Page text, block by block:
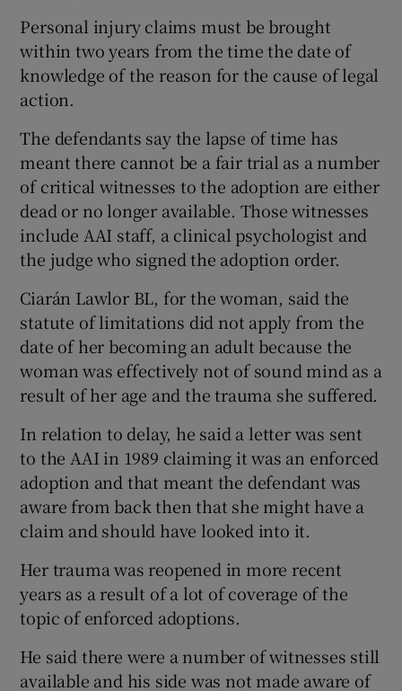
Personal injury claims must be brought
within two years from the time the date of
knowledge of the reason for the cause of legal
action.
The defendants say the lapse of time has
meant there cannot be a fair trial as a number
of critical witnesses to the adoption are either
dead or no longer available. Those witnesses
include AAI staff, a clinical psychologist and
the judge who signed the adoption order.
Ciarán Lawlor BL, for the woman, said the
statute of limitations did not apply from the
date of her becoming an adult because the
woman was effectively not of sound mind as a
result of her age and the trauma she suffered.
In relation to delay, he said a letter was sent
to the AAI in 1989 claiming it was an enforced
adoption and that meant the defendant was
aware from back then that she might have a
claim and should have looked into it.
Her trauma was reopened in more recent
years as a result of a lot of coverage of the
topic of enforced adoptions.
He said there were a number of witnesses still
available and his side was not made aware of